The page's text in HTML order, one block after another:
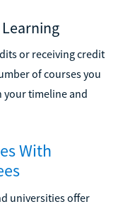
or receiving credit
of courses you
your timeline and
With
universities offer